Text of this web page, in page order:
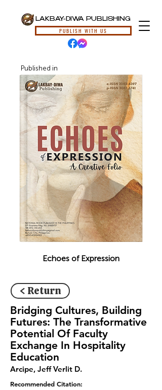
LAKBAY-DIWA PUBLISHING
PUBLISH WITH US
Published in
Echoes of Expression
< Return
Bridging Cultures, Building
Futures: The Transformative
Potential Of Faculty
Exchange In Hospitality
Education
Arcipe, Jeff Verlit D.
Recommended Citation: